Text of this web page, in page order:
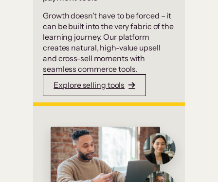
Growth doesn’t have to be forced – it
can be built into the very fabric of the
learning journey. Our platform
creates natural, high-value upsell
and cross-sell moments with
seamless commerce tools.
Explore selling tools